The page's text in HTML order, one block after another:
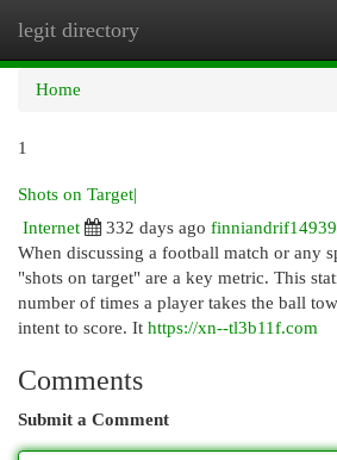
legit directory
Home
1
Shots on Target|
Internet
332 days ago
When discussing a football match or any
"shots on target" are a key metric. This
number of times a player takes the ball
intent to score. It https://xn--tl3b11f.com
Comments
Submit a Comment